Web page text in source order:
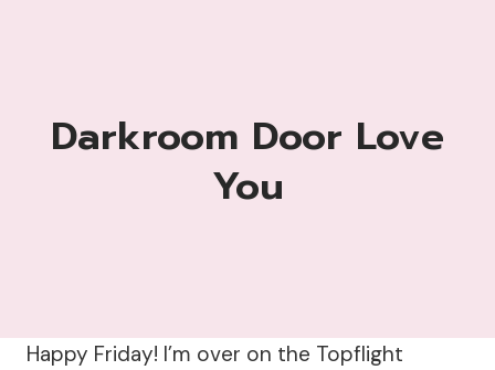
Darkroom Door Love
You
Happy Friday! I’m over on the Topflight